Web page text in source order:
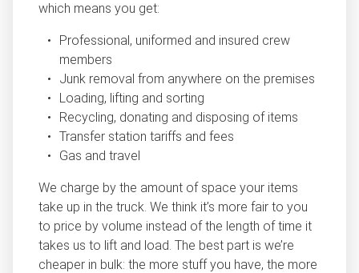
which means you get:
Professional, uniformed and insured crew
members
Junk removal from anywhere on the premises
Loading, lifting and sorting
Recycling, donating and disposing of items
Transfer station tariffs and fees
Gas and travel
We charge by the amount of space your items
take up in the truck. We think it’s more fair to you
to price by volume instead of the length of time it
takes us to lift and load. The best part is we’re
cheaper in bulk: the more stuff you have, the more